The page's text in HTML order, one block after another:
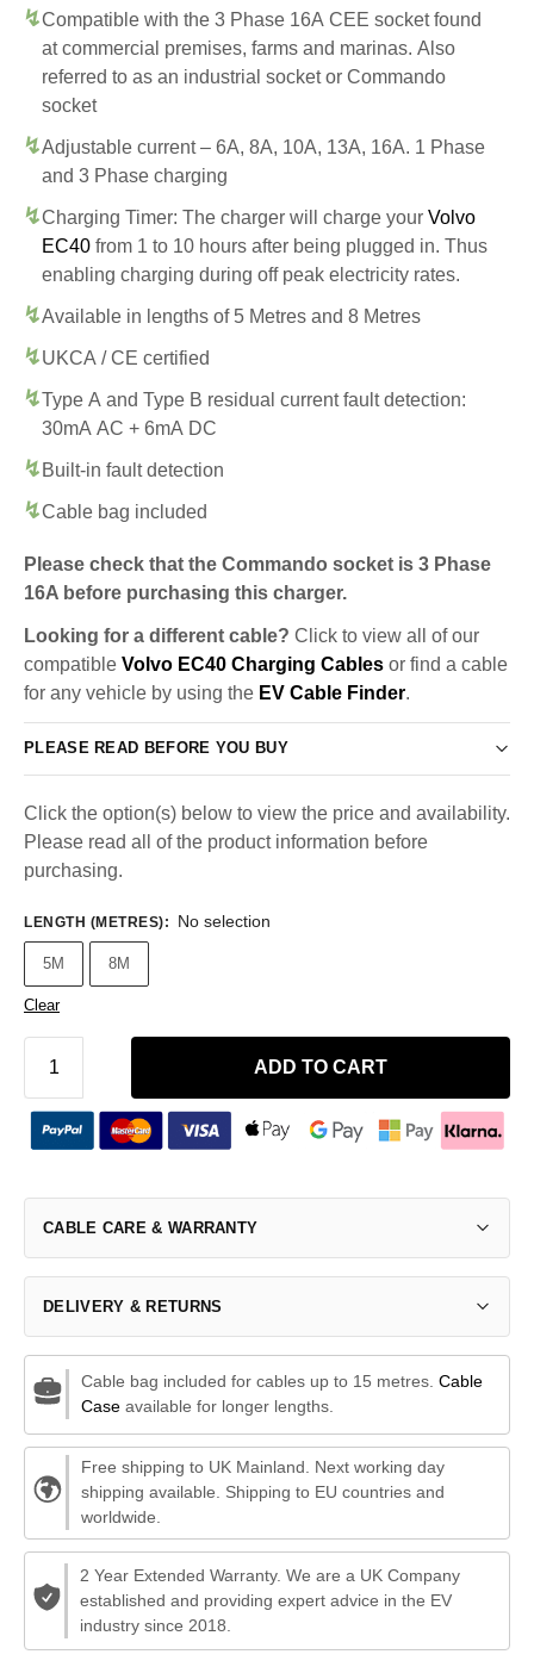
Compatible with the 3 Phase 16A CEE socket found
at commercial premises, farms and marinas. Also
referred to as an industrial socket or Commando
socket
Adjustable current – 6A, 8A, 10A, 13A, 16A. 1 Phase
and 3 Phase charging
Charging Timer: The charger will charge your Volvo
EC40 from 1 to 10 hours after being plugged in. Thus
enabling charging during off peak electricity rates.
Available in lengths of 5 Metres and 8 Metres
UKCA / CE certified
Type A and Type B residual current fault detection:
30mA AC + 6mA DC
Built-in fault detection
Cable bag included
Please check that the Commando socket is 3 Phase
16A before purchasing this charger.
Looking for a different cable? Click to view all of our
compatible Volvo EC40 Charging Cables or find a cable
for any vehicle by using the EV Cable Finder.
PLEASE READ BEFORE YOU BUY
Click the option(s) below to view the price and availability.
Please read all of the product information before
purchasing.
LENGTH (METRES): No selection
5M 8M
Clear
ADD TO CART
CABLE CARE & WARRANTY
DELIVERY & RETURNS
Cable bag included for cables up to 15 metres. Cable
Caseavailable for longer lengths.
Free shipping to UK Mainland. Next working day
shipping available. Shipping to EU countries and
worldwide.
2 Year Extended Warranty. We are a UK Company
established and providing expert advice in the EV
industry since 2018.